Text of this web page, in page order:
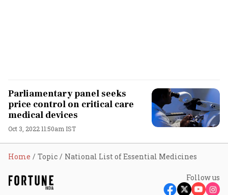
Parliamentary panel seeks
price control on critical care
medical devices
Oct 3, 2022 11:50am IST
Home Topic National List of Essential Medicines
Follow us